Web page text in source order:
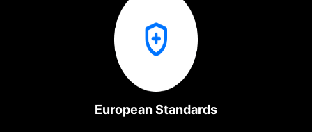
European Standards